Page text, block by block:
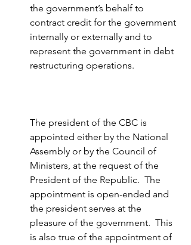
the government’s behalf to
contract credit for the government
internally or externally and to
represent the government in debt
restructuring operations.
The president of the CBC is
appointed either by the National
Assembly or by the Council of
Ministers, at the request of the
President of the Republic.  The
appointment is open-ended and
the president serves at the
pleasure of the government.  This
is also true of the appointment of